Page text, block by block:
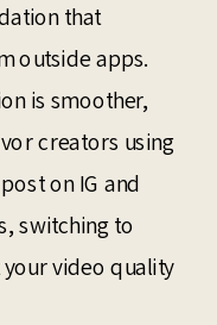
that
outside apps.
is smoother,
creators using
on IG and
switching to
video quality